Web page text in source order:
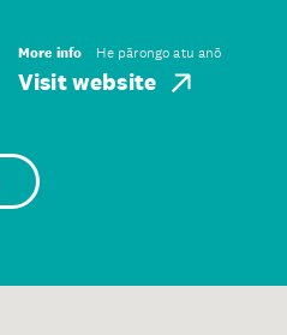
More info He pārongo atu anō
Visit website